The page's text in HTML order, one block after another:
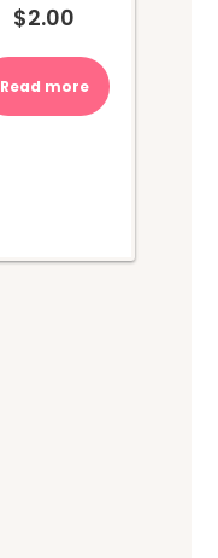
$2.00
Read more